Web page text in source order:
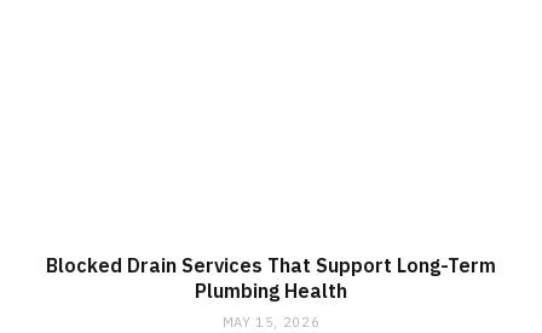
Blocked Drain Services That Support Long-Term
Plumbing Health
MAY 15, 2026